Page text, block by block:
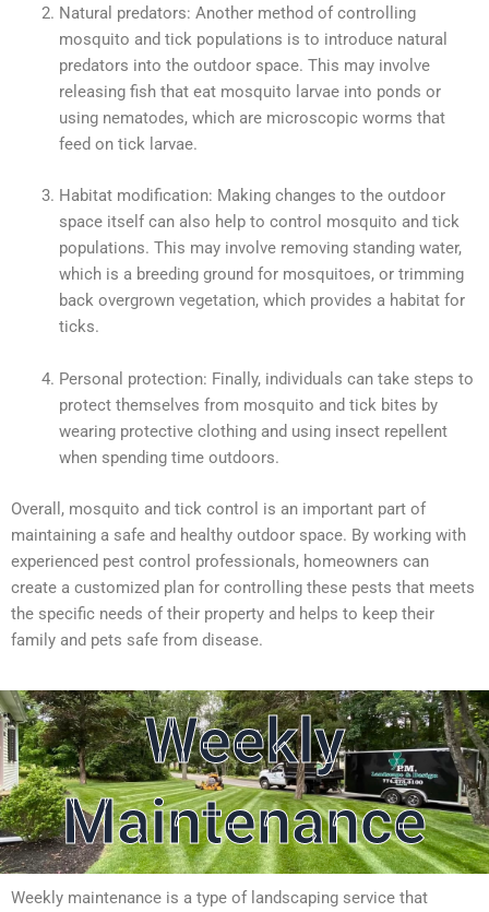
Natural predators: Another method of controlling
mosquito and tick populations is to introduce natural
predators into the outdoor space. This may involve
releasing fish that eat mosquito larvae into ponds or
using nematodes, which are microscopic worms that
feed on tick larvae.
Habitat modification: Making changes to the outdoor
space itself can also help to control mosquito and tick
populations. This may involve removing standing water,
which is a breeding ground for mosquitoes, or trimming
back overgrown vegetation, which provides a habitat for
ticks.
Personal protection: Finally, individuals can take steps to
protect themselves from mosquito and tick bites by
wearing protective clothing and using insect repellent
when spending time outdoors.
Overall, mosquito and tick control is an important part of
maintaining a safe and healthy outdoor space. By working with
experienced pest control professionals, homeowners can
create a customized plan for controlling these pests that meets
the specific needs of their property and helps to keep their
family and pets safe from disease.
Weekly
Maintenance
Weekly maintenance is a type of landscaping service that